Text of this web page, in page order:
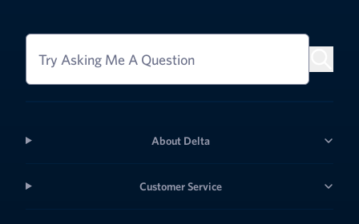
Try Asking Me A Question
About Delta
Customer Service